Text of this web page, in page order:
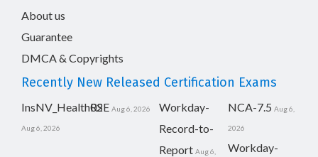
About us
Guarantee
DMCA & Copyrights
Recently New Released Certification Exams
InsNV_Health02
Aug 6, 2026
RSE Aug 6, 2026
Workday-
Record-to-
Report Aug 6,
NCA-7.5 Aug 6,
2026
Workday-